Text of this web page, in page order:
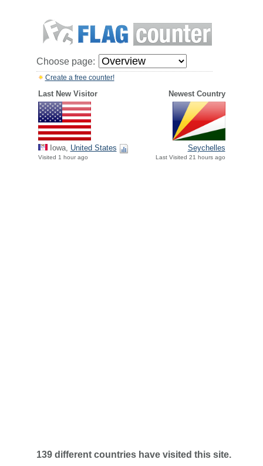
Choose page:
Create a free counter!
Last New Visitor Newest Country
Iowa, United States
Visited 1 hour ago
Seychelles
Last Visited 21 hours ago
139 different countries have visited this site.